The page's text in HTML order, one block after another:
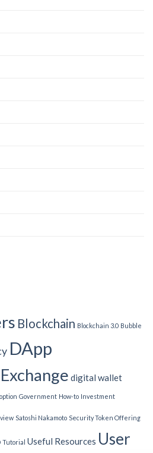
Blockchain Blockchain 3.0 Bubble
DApp
digital wallet
Government How-to Investment
Satoshi Nakamoto Security Token Offering
Tutorial Useful Resources User